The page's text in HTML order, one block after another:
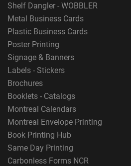
Shelf Dangler - WOBBLER
Metal Business Cards
Plastic Business Cards
Poster Printing
Signage & Banners
Labels - Stickers
Brochures
Booklets - Catalogs
Montreal Calendars
Montreal Envelope Printing
Book Printing Hub
Same Day Printing
Carbonless Forms NCR